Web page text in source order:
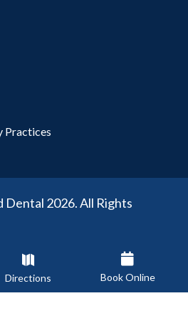
Practices
2026. All Rights
by : Delmain

Directions

Book Online